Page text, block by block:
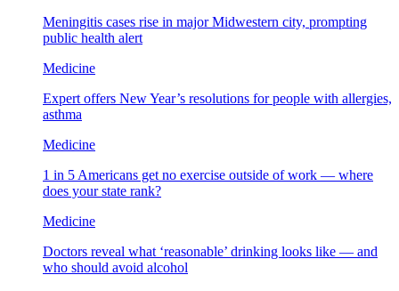
Meningitis cases rise in major Midwestern city, prompting
public health alert
Medicine
Expert offers New Year’s resolutions for people with allergies,
asthma
Medicine
1 in 5 Americans get no exercise outside of work — where
does your state rank?
Medicine
Doctors reveal what ‘reasonable’ drinking looks like — and
who should avoid alcohol